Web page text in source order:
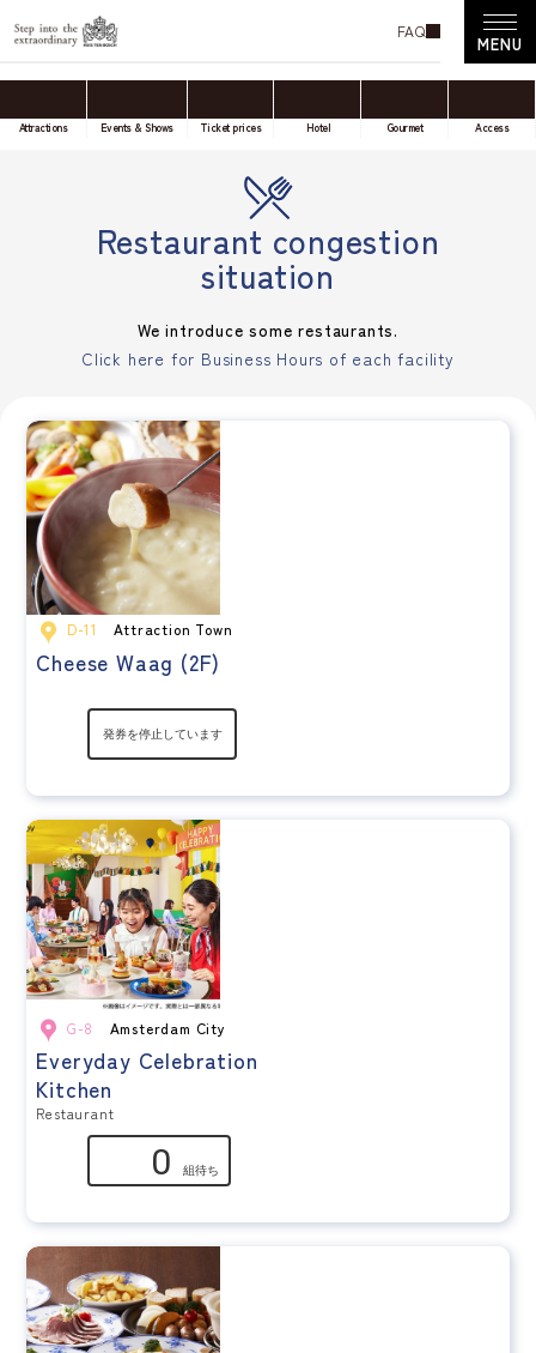
FAQ
Attractions Events & Shows Ticket prices Hotel Gourmet Access
Restaurant congestion
situation
We introduce some restaurants.
Click here for Business Hours of each facility
D-11 Attraction Town
Cheese Waag (2F)
G-8 Amsterdam City
Everyday Celebration
Kitchen
Restaurant